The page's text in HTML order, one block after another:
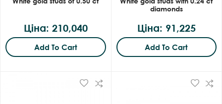
Ціна: 210,040
Add To Cart
diamonds
Ціна: 91,225
Add To Cart